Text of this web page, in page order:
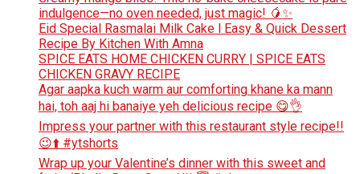
indulgence—no oven needed, just magic! 🥭✨
Eid Special Rasmalai Milk Cake l Easy & Quick Dessert
Recipe By Kitchen With Amna
SPICE EATS HOME CHICKEN CURRY | SPICE EATS
CHICKEN GRAVY RECIPE
Agar aapka kuch warm aur comforting khane ka mann
hai, toh aaj hi banaiye yeh delicious recipe 😋👌
Impress your partner with this restaurant style recipe!!
😉⬆️ #ytshorts
Wrap up your Valentine’s dinner with this sweet and